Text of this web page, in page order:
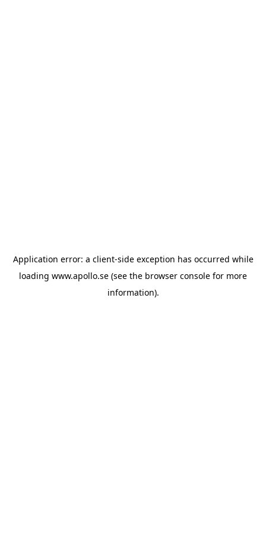
Application error: a client-side exception has occurred while
loading www.apollo.se (see the browser console for more
information).